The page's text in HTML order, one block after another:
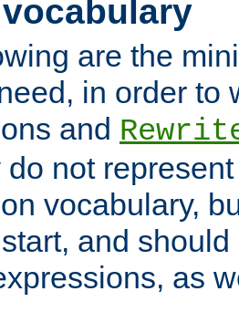
are the
in order to
and
do not
vocabulary,
and
as